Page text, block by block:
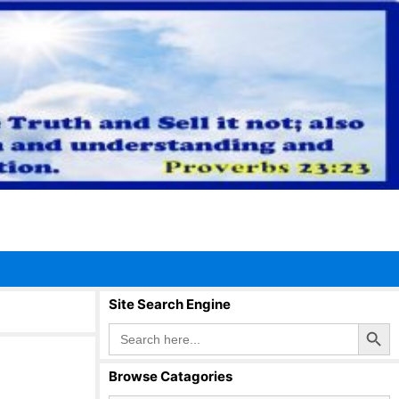
Site Search Engine
Search
for:
Search Button
Browse Catagories